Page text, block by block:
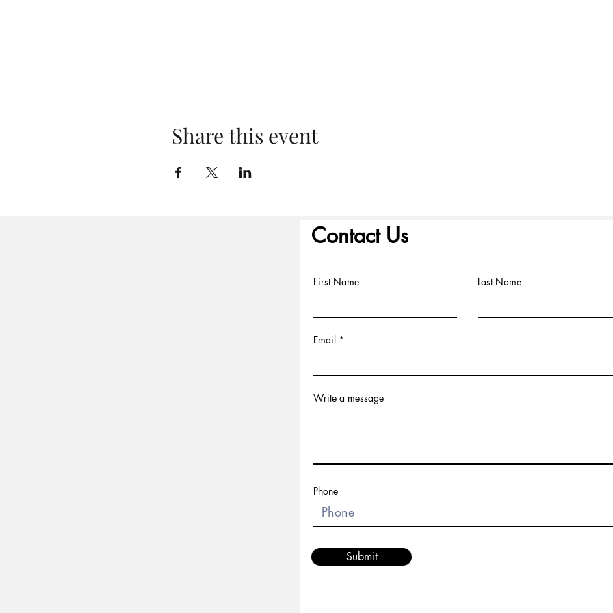
Share this event
Contact Us
First Name Last Name
Email
Write a message
Phone
Submit